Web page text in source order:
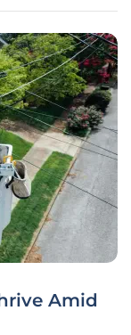
Amid